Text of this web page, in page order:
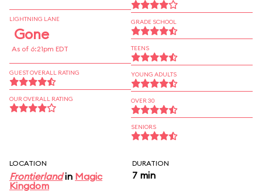
LIGHTNING LANE
Gone
As of 6:21pm EDT
GUEST OVERALL RATING
OUR OVERALL RATING
GRADE SCHOOL
TEENS
YOUNG ADULTS
OVER 30
SENIORS
LOCATION
Frontierlandin Magic
Kingdom
DURATION
7 min